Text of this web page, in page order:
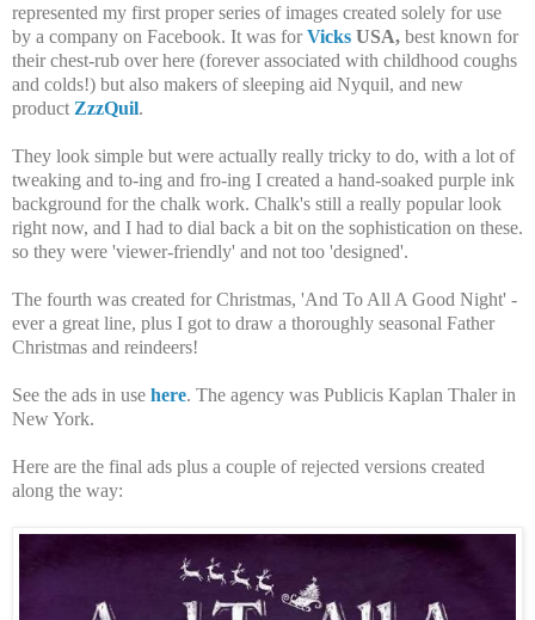
represented my first proper series of images created solely for use
by a company on Facebook. It was forVicks USA, best known for
their chest-rub over here (forever associated with childhood coughs
and colds!) but also makers of sleeping aid Nyquil, and new
product ZzzQuil.
They look simple but were actually really tricky to do, with a lot of
tweaking and to-ing and fro-ing I created a hand-soaked purple ink
background for the chalk work. Chalk's still a really popular look
right now, and I had to dial back a bit on the sophistication on these.
so they were 'viewer-friendly' and not too 'designed'.
The fourth was created for Christmas, 'And To All A Good Night' -
ever a great line, plus I got to draw a thoroughly seasonal Father
Christmas and reindeers!
See the ads in use here. The agency was Publicis Kaplan Thaler in
New York.
Here are the final ads plus a couple of rejected versions created
along the way: